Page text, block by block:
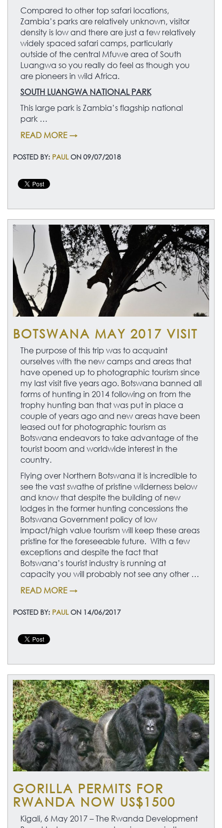
Compared to other top safari locations,
Zambia’s parks are relatively unknown, visitor
density is low and there are just a few relatively
widely spaced safari camps, particularly
outside of the central Mfuwe area of South
Luangwa so you really do feel as though you
are pioneers in wild Africa.
SOUTH LUANGWA NATIONAL PARK
This large park is Zambia’s flagship national
park …
READ MORE →
POSTED BY: PAULON 09/07/2018
BOTSWANA MAY 2017 VISIT
The purpose of this trip was to acquaint
ourselves with the new camps and areas that
have opened up to photographic tourism since
my last visit five years ago. Botswana banned all
forms of hunting in 2014 following on from the
trophy hunting ban that was put in place a
couple of years ago and new areas have been
leased out for photographic tourism as
Botswana endeavors to take advantage of the
tourist boom and worldwide interest in the
country.
Flying over Northern Botswana it is incredible to
see the vast swathe of pristine wilderness below
and know that despite the building of new
lodges in the former hunting concessions the
Botswana Government policy of low
impact/high value tourism will keep these areas
pristine for the foreseeable future. With a few
exceptions and despite the fact that
Botswana’s tourist industry is running at
capacity you will probably not see any other …
READ MORE →
POSTED BY: PAULON 14/06/2017
GORILLA PERMITS FOR
RWANDA NOW US$1500
Kigali, 6 May 2017 –The Rwanda Development